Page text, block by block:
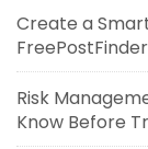
Create a
Risk
Know Before